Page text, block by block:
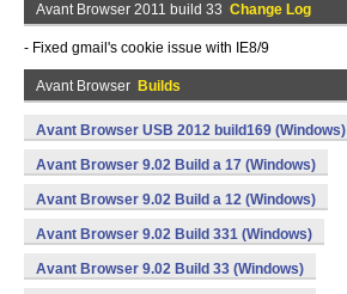
Avant Browser 2011 build 33 Change Log
- Fixed gmail's cookie issue with IE8/9
Avant Browser Builds
Avant Browser USB 2012 build169 (Windows)
Avant Browser 9.02 Build a 17 (Windows)
Avant Browser 9.02 Build a 12 (Windows)
Avant Browser 9.02 Build 331 (Windows)
Avant Browser 9.02 Build 33 (Windows)